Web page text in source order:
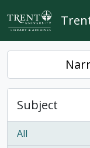
Skip to main content
Subject
All